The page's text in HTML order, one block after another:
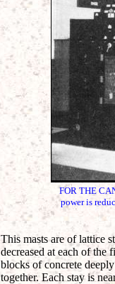
FOR THE
power is
This masts are of lattice
decreased at each of the
blocks of concrete
together. Each stay is